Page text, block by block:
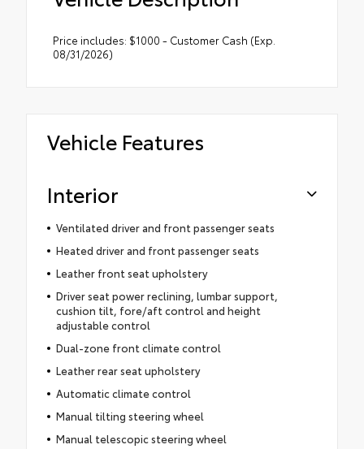
Price includes: $1000 - Customer Cash (Exp.
08/31/2026)
Vehicle Features
Interior
Ventilated driver and front passenger seats
Heated driver and front passenger seats
Leather front seat upholstery
Driver seat power reclining, lumbar support,
cushion tilt, fore/aft control and height
adjustable control
Dual-zone front climate control
Leather rear seat upholstery
Automatic climate control
Manual tilting steering wheel
Manual telescopic steering wheel